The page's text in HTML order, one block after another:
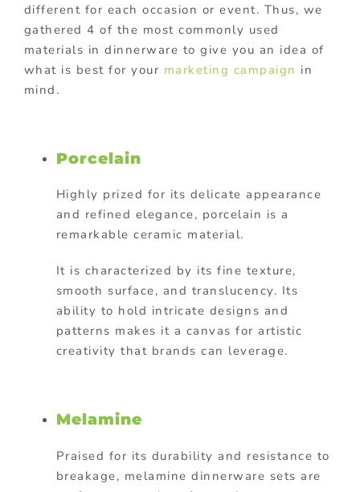
different for each occasion or event. Thus, we
gathered 4 of the most commonly used
materials in dinnerware to give you an idea of
what is best for your marketing campaign in
mind.
Porcelain
Highly prized for its delicate appearance
and refined elegance, porcelain is a
remarkable ceramic material.
It is characterized by its fine texture,
smooth surface, and translucency. Its
ability to hold intricate designs and
patterns makes it a canvas for artistic
creativity that brands can leverage.
Melamine
Praised for its durability and resistance to
breakage, melamine dinnerware sets are